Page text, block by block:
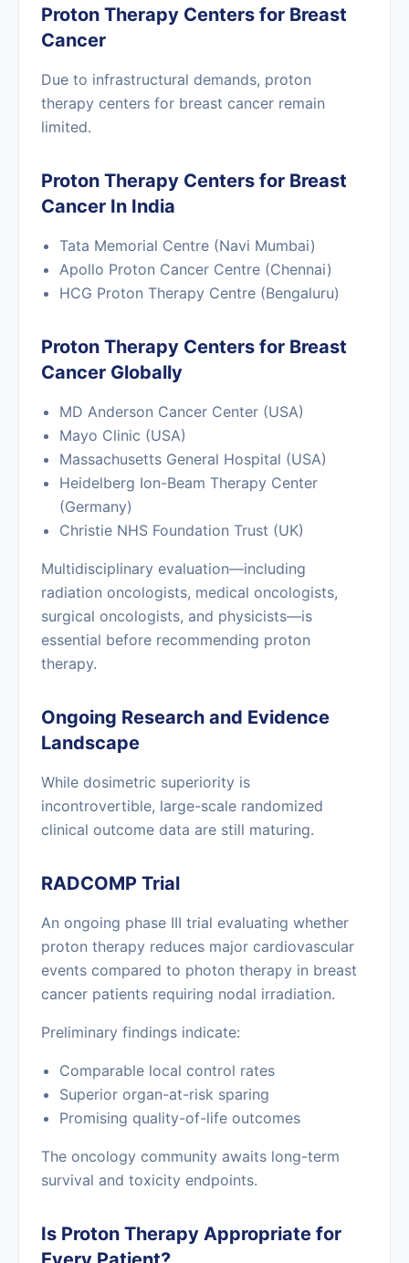
Proton Therapy Centers for Breast
Cancer
Due to infrastructural demands, proton
therapy centers for breast cancer remain
limited.
Proton Therapy Centers for Breast
Cancer In India
Tata Memorial Centre (Navi Mumbai)
Apollo Proton Cancer Centre (Chennai)
HCG Proton Therapy Centre (Bengaluru)
Proton Therapy Centers for Breast
Cancer Globally
MD Anderson Cancer Center (USA)
Mayo Clinic (USA)
Massachusetts General Hospital (USA)
Heidelberg Ion-Beam Therapy Center
(Germany)
Christie NHS Foundation Trust (UK)
Multidisciplinary evaluation—including
radiation oncologists, medical oncologists,
surgical oncologists, and physicists—is
essential before recommending proton
therapy.
Ongoing Research and Evidence
Landscape
While dosimetric superiority is
incontrovertible, large-scale randomized
clinical outcome data are still maturing.
RADCOMP Trial
An ongoing phase III trial evaluating whether
proton therapy reduces major cardiovascular
events compared to photon therapy in breast
cancer patients requiring nodal irradiation.
Preliminary findings indicate:
Comparable local control rates
Superior organ-at-risk sparing
Promising quality-of-life outcomes
The oncology community awaits long-term
survival and toxicity endpoints.
Is Proton Therapy Appropriate for